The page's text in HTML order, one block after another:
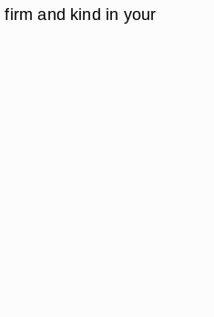
and kind in your